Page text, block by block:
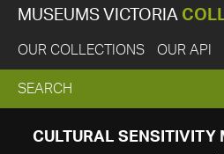
MUSEUMS VICTORIA
OUR COLLECTIONS OUR API
EXPAND
SEARCH
SEARCH
CULTURAL SENSITIVITY